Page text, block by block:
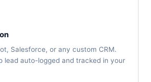
Salesforce, or any custom CRM.
lead auto-logged and tracked in your